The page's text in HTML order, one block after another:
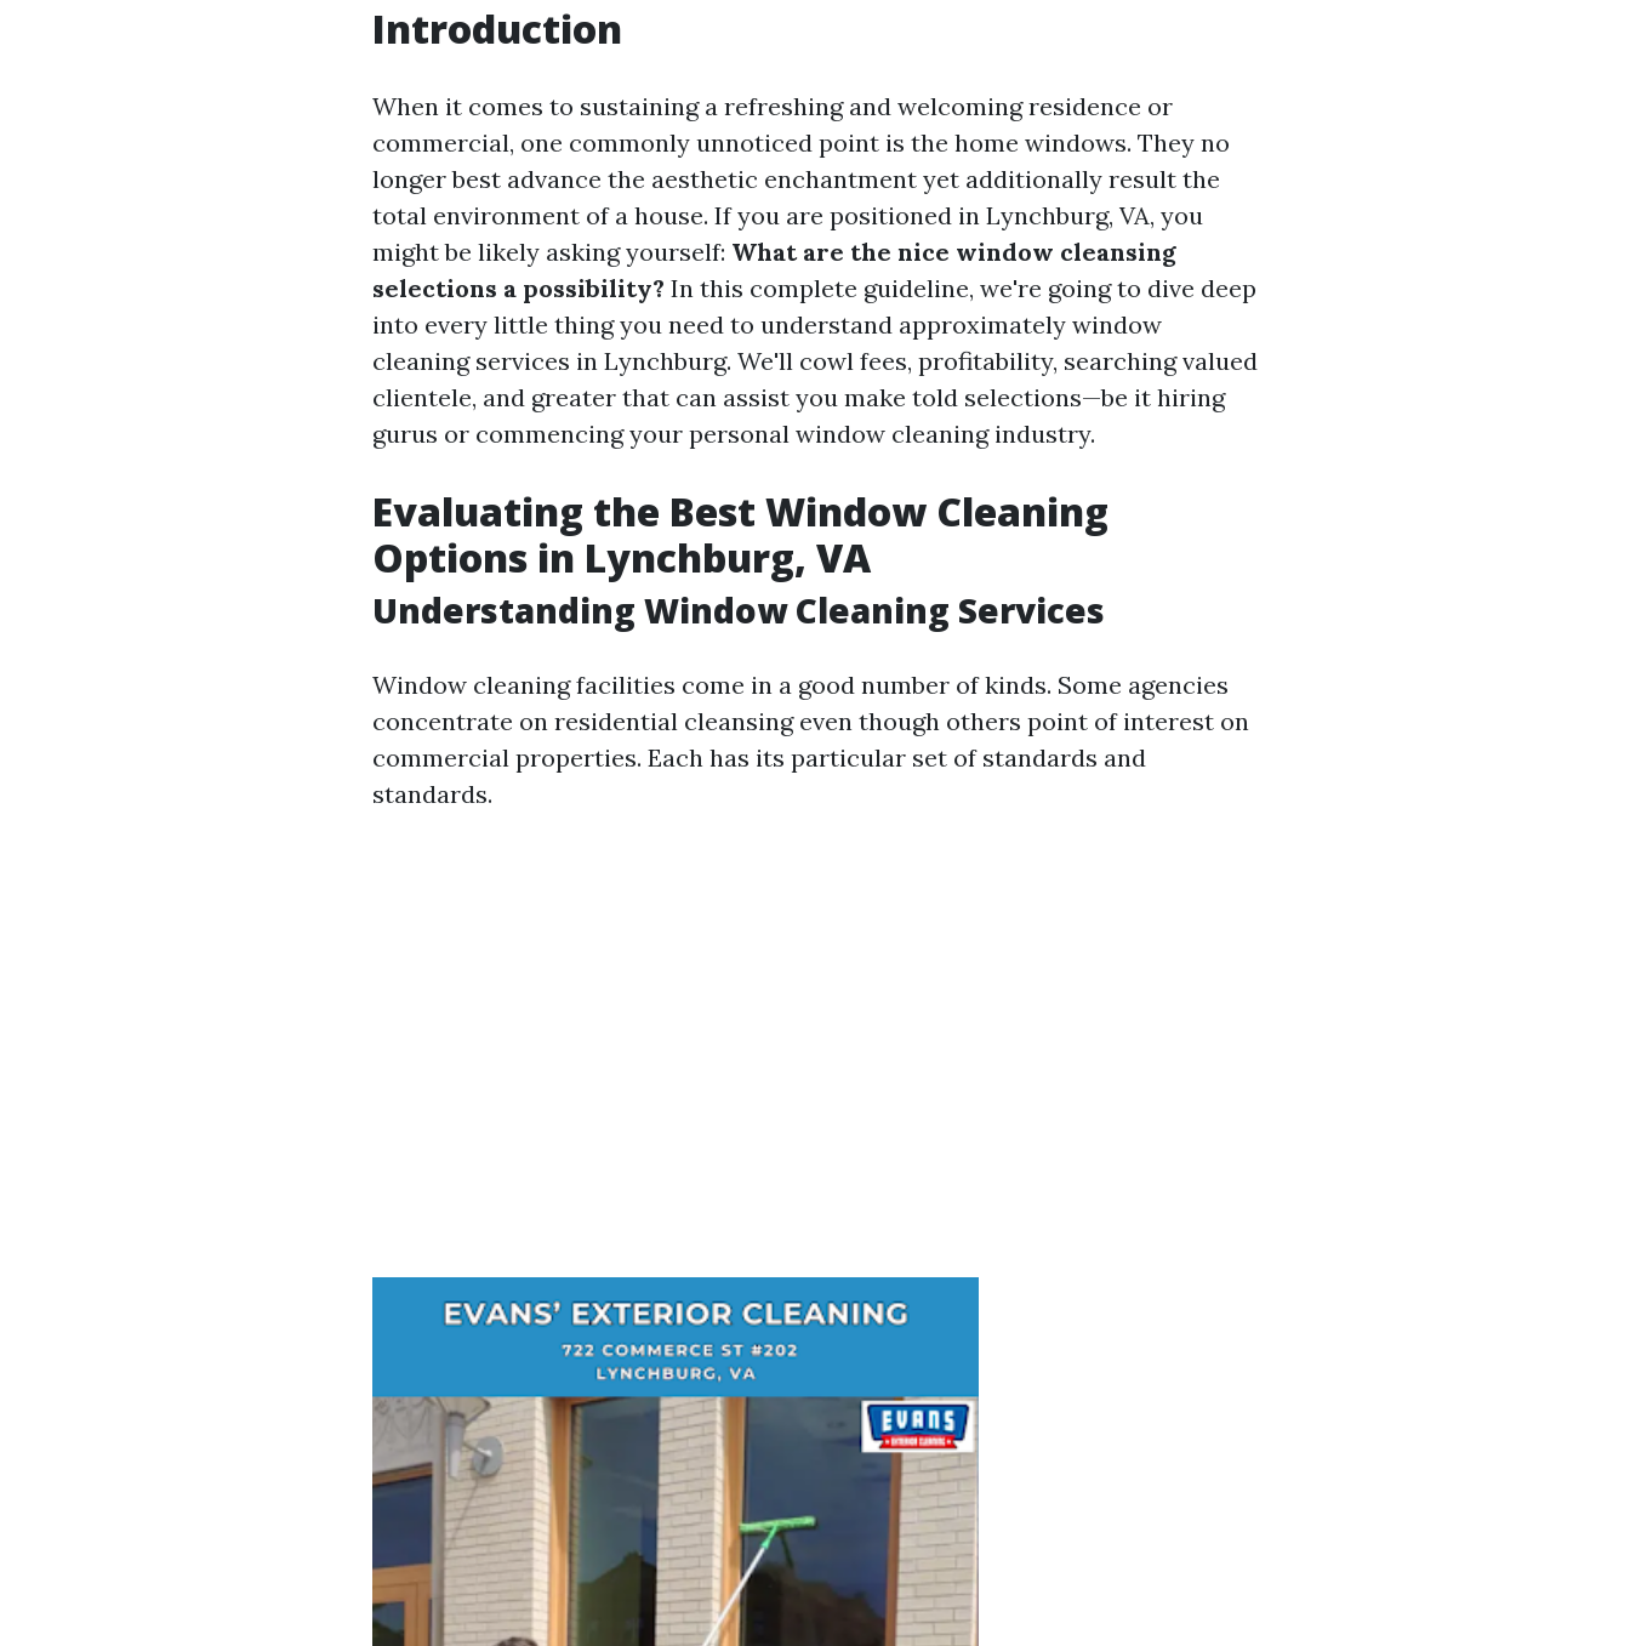
Introduction
When it comes to sustaining a refreshing and welcoming residence or
commercial, one commonly unnoticed point is the home windows. They no
longer best advance the aesthetic enchantment yet additionally result the
total environment of a house. If you are positioned in Lynchburg, VA, you
might be likely asking yourself: What are the nice window cleansing
selections a possibility? In this complete guideline, we're going to dive deep
into every little thing you need to understand approximately window
cleaning services in Lynchburg. We'll cowl fees, profitability, searching valued
clientele, and greater that can assist you make told selections—be it hiring
gurus or commencing your personal window cleaning industry.
Evaluating the Best Window Cleaning
Options in Lynchburg, VA
Understanding Window Cleaning Services
Window cleaning facilities come in a good number of kinds. Some agencies
concentrate on residential cleansing even though others point of interest on
commercial properties. Each has its particular set of standards and
standards.